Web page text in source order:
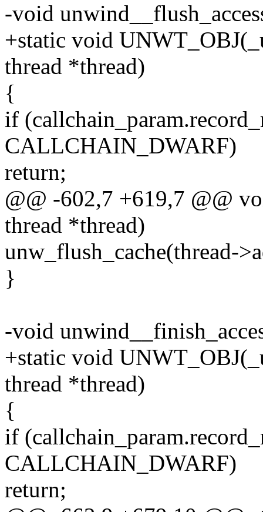
-void
+static void
thread *thread)
{
if
CALLCHAIN_DWARF)
return;
@@ -602,7 +619,7 @@
thread *thread)
unw_flush_cache(thread-
}
-void
+static void
thread *thread)
{
if
CALLCHAIN_DWARF)
return;